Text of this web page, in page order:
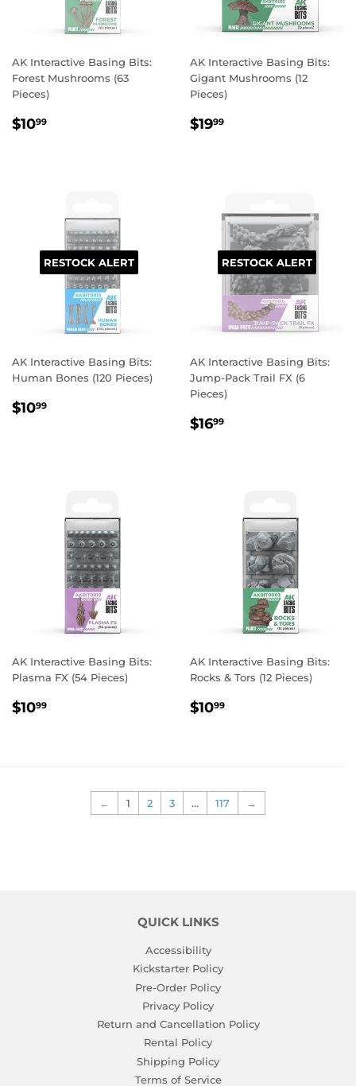
AK Interactive Basing Bits:
Forest Mushrooms (63
Pieces)
REGULAR
$1099
AK Interactive Basing Bits:
Gigant Mushrooms (12
Pieces)
REGULAR
$1999
RESTOCK ALERT
AK Interactive Basing Bits:
Human Bones (120 Pieces)
REGULAR
$1099
RESTOCK ALERT
AK Interactive Basing Bits:
Jump-Pack Trail FX (6
Pieces)
REGULAR
$1699
AK Interactive Basing Bits:
Plasma FX (54 Pieces)
REGULAR
$1099
AK Interactive Basing Bits:
Rocks & Tors (12 Pieces)
REGULAR
$1099
← 1 2 3 … 117 →
QUICK LINKS
Accessibility
Kickstarter Policy
Pre-Order Policy
Privacy Policy
Return and Cancellation Policy
Rental Policy
Shipping Policy
Terms of Service